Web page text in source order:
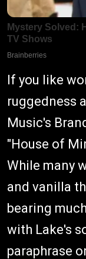
If you like
ruggedness
Music's
"House of
While many
and vanilla
bearing
with Lake's
paraphrase